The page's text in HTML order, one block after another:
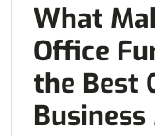
What
Office
the Best
Business